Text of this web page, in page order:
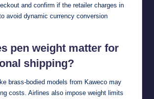
and confirm if the retailer charges in
avoid dynamic currency conversion
pen weight matter for
shipping?
brass-bodied models from Kaweco may
costs. Airlines also impose weight limits